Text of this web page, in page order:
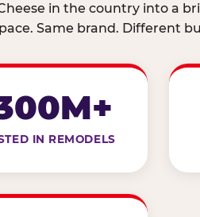
in the country into a
Same brand. Different
IN REMODELS